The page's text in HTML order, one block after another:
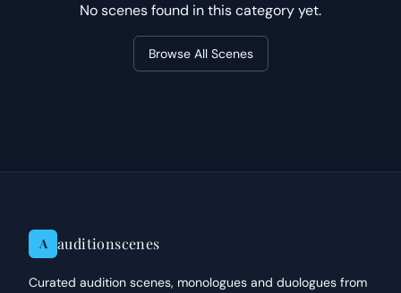
No scenes found in this category yet.
Browse All Scenes
A auditionscenes
Curated audition scenes, monologues and duologues from